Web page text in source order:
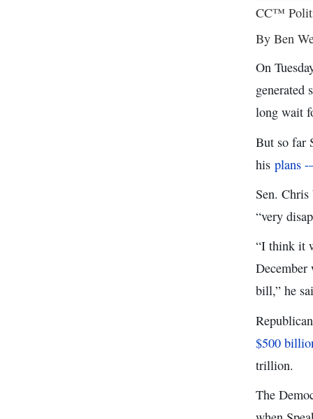
CC™
By Ben
On
generated
long wait
But so far
his plans -
Sen.
“very
“I think it
bill,” he
$500
trillion.
The